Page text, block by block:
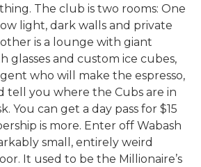
The club is two rooms: One
light, dark walls and private
is a lounge with giant
glasses and custom ice cubes,
who will make the espresso,
tell you where the Cubs are in
You can get a day pass for $15
is more. Enter off Wabash
small, entirely weird
It used to be the Millionaire’s